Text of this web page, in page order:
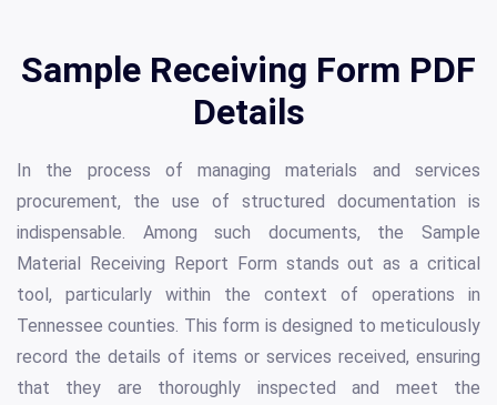
Sample Receiving Form PDF
Details
In the process of managing materials and services
procurement, the use of structured documentation is
indispensable. Among such documents, the Sample
Material Receiving Report Form stands out as a critical
tool, particularly within the context of operations in
Tennessee counties. This form is designed to meticulously
record the details of items or services received, ensuring
that they are thoroughly inspected and meet the